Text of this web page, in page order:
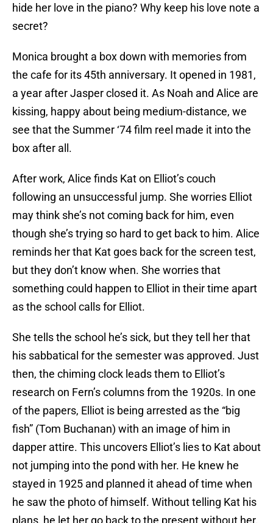
hide her love in the piano? Why keep his love note a
secret?
Monica brought a box down with memories from
the cafe for its 45th anniversary. It opened in 1981,
a year after Jasper closed it. As Noah and Alice are
kissing, happy about being medium-distance, we
see that the Summer ‘74 film reel made it into the
box after all.
After work, Alice finds Kat on Elliot’s couch
following an unsuccessful jump. She worries Elliot
may think she’s not coming back for him, even
though she’s trying so hard to get back to him. Alice
reminds her that Kat goes back for the screen test,
but they don’t know when. She worries that
something could happen to Elliot in their time apart
as the school calls for Elliot.
She tells the school he’s sick, but they tell her that
his sabbatical for the semester was approved. Just
then, the chiming clock leads them to Elliot’s
research on Fern’s columns from the 1920s. In one
of the papers, Elliot is being arrested as the “big
fish” (Tom Buchanan) with an image of him in
dapper attire. This uncovers Elliot’s lies to Kat about
not jumping into the pond with her. He knew he
stayed in 1925 and planned it ahead of time when
he saw the photo of himself. Without telling Kat his
plans, he let her go back to the present without her.